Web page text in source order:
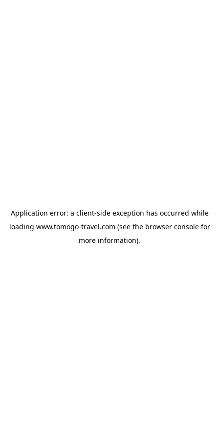
Application error: a client-side exception has occurred while
loading www.tomogo-travel.com (see the browser consolefor
more information).